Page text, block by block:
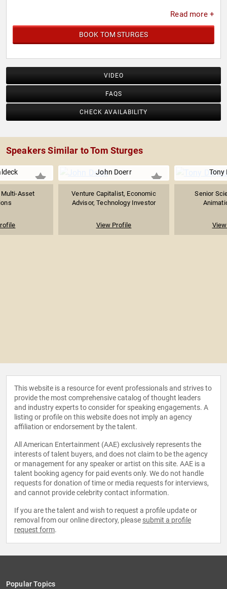
Read more +
BOOK TOM STURGES
VIDEO
FAQS
CHECK AVAILABILITY
Speakers Similar to Tom Sturges
Multi-Asset
John Doerr
Venture Capitalist, Economic
Advisor, Technology Investor
View Profile
Tony
Senior
This website is a resource for event professionals and strives to
provide the most comprehensive catalog of thought leaders
and industry experts to consider for speaking engagements. A
listing or profile on this website does not imply an agency
affiliation or endorsement by the talent.
All American Entertainment (AAE) exclusively represents the
interests of talent buyers, and does not claim to be the agency
or management for any speaker or artist on this site. AAE is a
talent booking agency for paid events only. We do not handle
requests for donation of time or media requests for interviews,
and cannot provide celebrity contact information.
If you are the talent and wish to request a profile update or
removal from our online directory, please submit a profile
request form.
Popular Topics